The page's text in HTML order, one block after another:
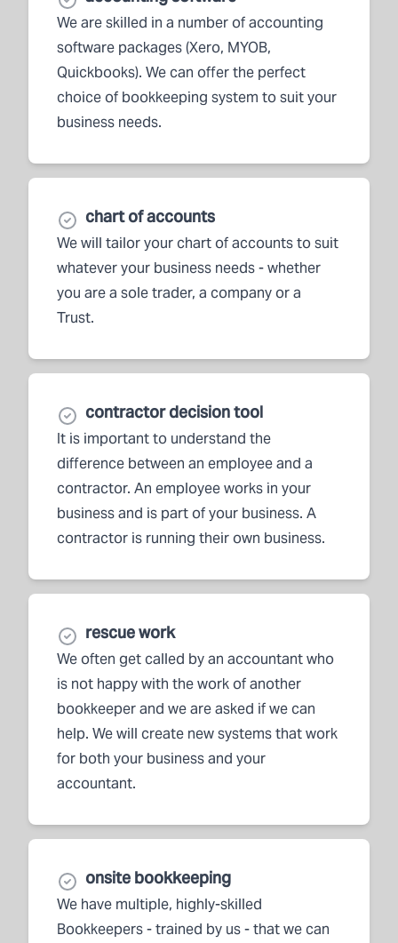
We are skilled in a number of accounting
software packages (Xero, MYOB,
Quickbooks). We can offer the perfect
choice of bookkeeping system to suit your
business needs.
chart of accounts
We will tailor your chart of accounts to suit
whatever your business needs - whether
you are a sole trader, a company or a
Trust.
contractor decision tool
It is important to understand the
difference between an employee and a
contractor. An employee works in your
business and is part of your business. A
contractor is running their own business.
rescue work
We often get called by an accountant who
is not happy with the work of another
bookkeeper and we are asked if we can
help. We will create new systems that work
for both your business and your
accountant.
onsite bookkeeping
We have multiple, highly-skilled
Bookkeepers - trained by us - that we can